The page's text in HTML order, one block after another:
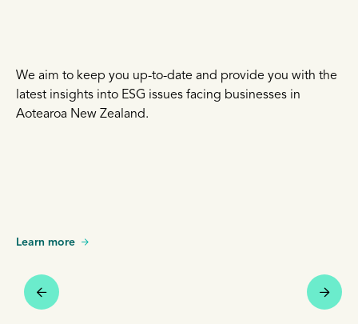
We aim to keep you up-to-date and provide you with the
latest insights into ESG issues facing businesses in
Aotearoa New Zealand.
Learn more